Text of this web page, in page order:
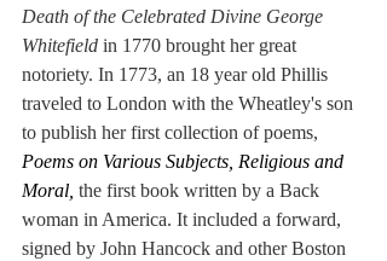
Death of the Celebrated Divine George
Whitefield in 1770 brought her great
notoriety. In 1773, an 18 year old Phillis
traveled to London with the Wheatley's son
to publish her first collection of poems,
Poems on Various Subjects, Religious and
Moral, the first book written by a Back
woman in America. It included a forward,
signed by John Hancock and other Boston